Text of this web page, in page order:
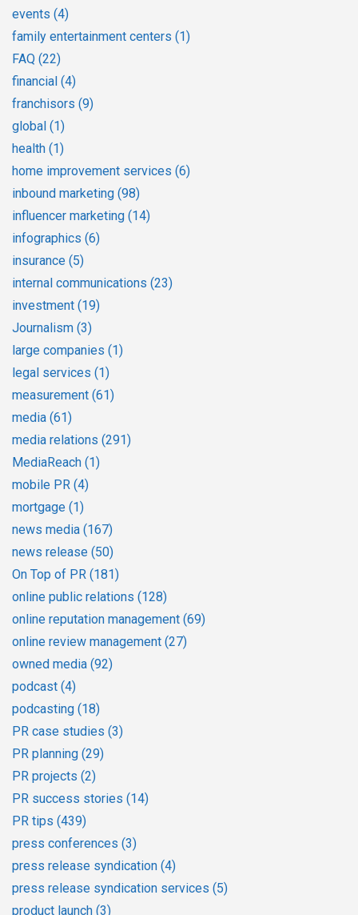
events (4)
family entertainment centers (1)
FAQ (22)
financial (4)
franchisors (9)
global (1)
health (1)
home improvement services (6)
inbound marketing (98)
influencer marketing (14)
infographics (6)
insurance (5)
internal communications (23)
investment (19)
Journalism (3)
large companies (1)
legal services (1)
measurement (61)
media (61)
media relations (291)
MediaReach (1)
mobile PR (4)
mortgage (1)
news media (167)
news release (50)
On Top of PR (181)
online public relations (128)
online reputation management (69)
online review management (27)
owned media (92)
podcast (4)
podcasting (18)
PR case studies (3)
PR planning (29)
PR projects (2)
PR success stories (14)
PR tips (439)
press conferences (3)
press release syndication (4)
press release syndication services (5)
product launch (3)